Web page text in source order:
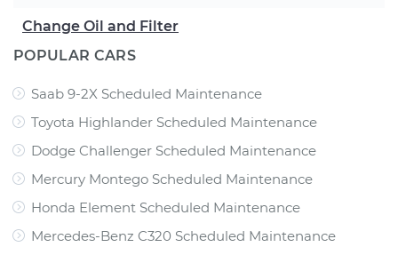
Change Oil and Filter
POPULAR CARS
Saab 9-2X Scheduled Maintenance
Toyota Highlander Scheduled Maintenance
Dodge Challenger Scheduled Maintenance
Mercury Montego Scheduled Maintenance
Honda Element Scheduled Maintenance
Mercedes-Benz C320 Scheduled Maintenance